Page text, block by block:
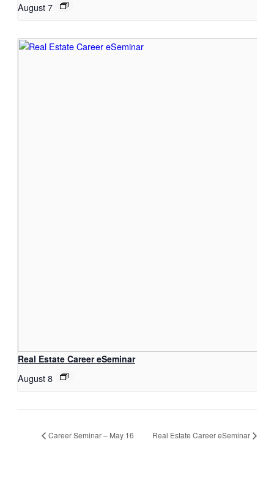
August 7
Real Estate Career eSeminar
August 8
Career Seminar – May 16 Real Estate Career eSeminar